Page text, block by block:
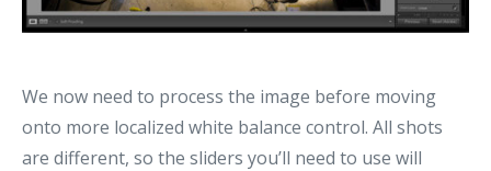
We now need to process the image before moving
onto more localized white balance control. All shots
are different, so the sliders you’ll need to use will